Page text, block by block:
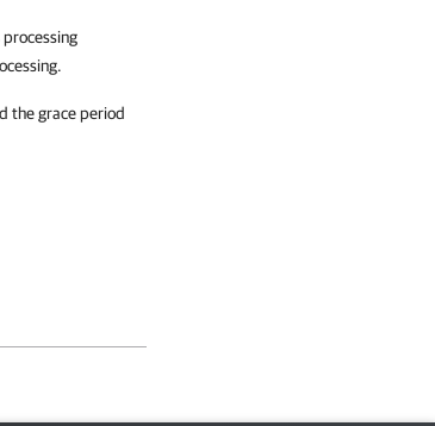
the grace period